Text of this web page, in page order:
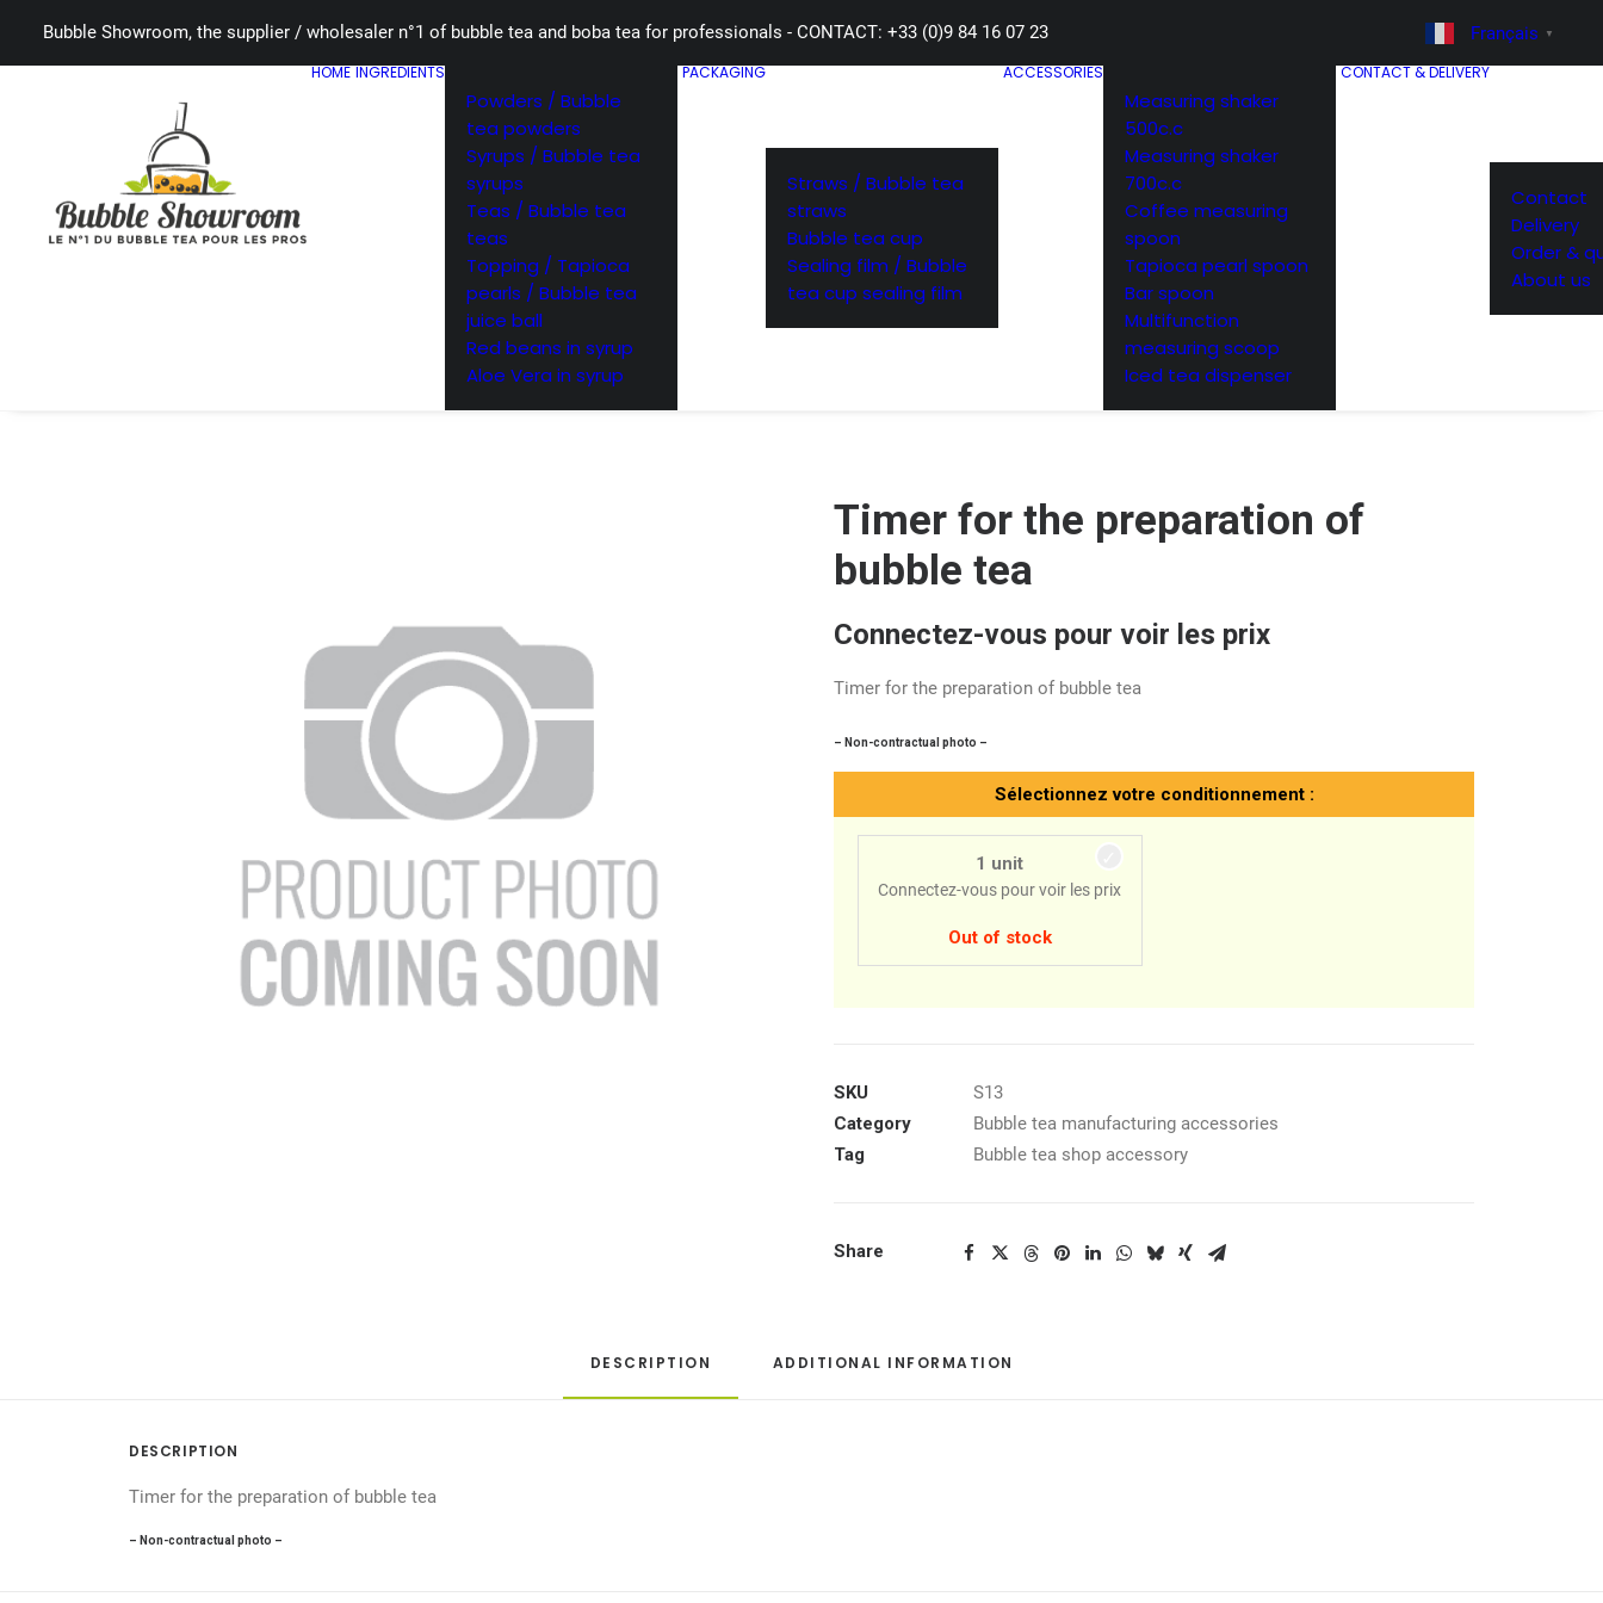
Bubble Showroom, the supplier / wholesaler n°1 of bubble tea and boba tea for professionals - CONTACT: +33 (0)9 84 16 07 23 Français ▼
HOME INGREDIENTS
Powders / Bubble
tea powders
Syrups / Bubble tea
syrups
Teas / Bubble tea
teas
Topping / Tapioca
pearls / Bubble tea
juice ball
Red beans in syrup
Aloe Vera in syrup
PACKAGING
Straws / Bubble tea
straws
Bubble tea cup
Sealing film / Bubble
tea cup sealing film
ACCESSORIES
Measuring shaker
500c.c
Measuring shaker
700c.c
Coffee measuring
spoon
Tapioca pearl spoon
Bar spoon
Multifunction
measuring scoop
Iced tea dispenser
CONTACT & DELIVERY
Contact
Delivery
Order &
About us
Timer for the preparation of
bubble tea
Connectez-vous pour voir les prix
Timer for the preparation of bubble tea
– Non-contractual photo –
Sélectionnez votre conditionnement :
1 unit
Connectez-vous pour voir les prix
Out of stock
SKU
S13
Category
Bubble tea manufacturing accessories
Tag
Bubble tea shop accessory
Share
DESCRIPTION ADDITIONAL INFORMATION
DESCRIPTION
Timer for the preparation of bubble tea
– Non-contractual photo –